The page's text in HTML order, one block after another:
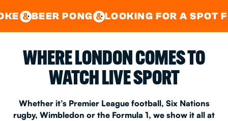
CENTRAL&EAST LONDON
& LOOKING FOR A SPOT FOR A
WHERE LONDON COMES TO
WATCH LIVE SPORT
Whether it’s Premier League football, Six Nations
rugby, Wimbledon or the Formula 1, we show it all at